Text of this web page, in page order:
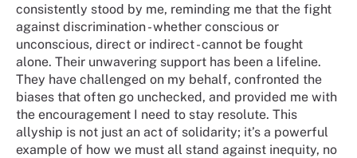
consistently stood by me, reminding me that the fight
against discrimination - whether conscious or
unconscious, direct or indirect - cannot be fought
alone. Their unwavering support has been a lifeline.
They have challenged on my behalf, confronted the
biases that often go unchecked, and provided me with
the encouragement I need to stay resolute. This
allyship is not just an act of solidarity; it’s a powerful
example of how we must all stand against inequity, no